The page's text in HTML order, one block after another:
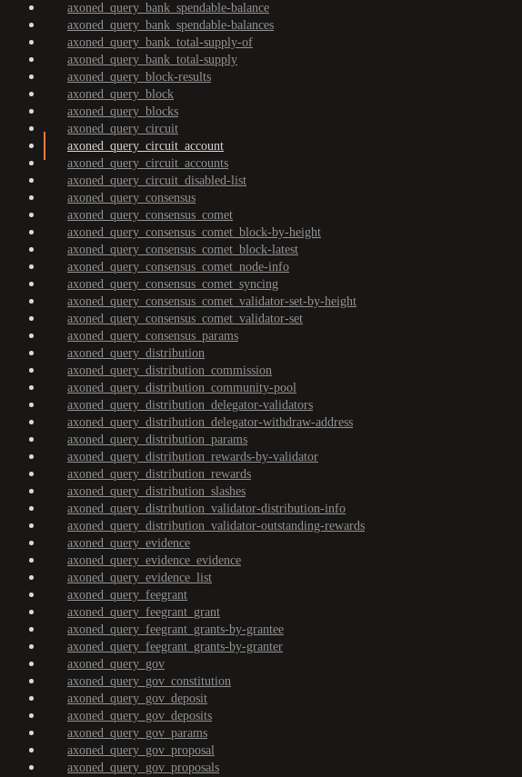
axoned_query_bank_spendable-balance
axoned_query_bank_spendable-balances
axoned_query_bank_total-supply-of
axoned_query_bank_total-supply
axoned_query_block-results
axoned_query_block
axoned_query_blocks
axoned_query_circuit
axoned_query_circuit_account
axoned_query_circuit_accounts
axoned_query_circuit_disabled-list
axoned_query_consensus
axoned_query_consensus_comet
axoned_query_consensus_comet_block-by-height
axoned_query_consensus_comet_block-latest
axoned_query_consensus_comet_node-info
axoned_query_consensus_comet_syncing
axoned_query_consensus_comet_validator-set-by-height
axoned_query_consensus_comet_validator-set
axoned_query_consensus_params
axoned_query_distribution
axoned_query_distribution_commission
axoned_query_distribution_community-pool
axoned_query_distribution_delegator-validators
axoned_query_distribution_delegator-withdraw-address
axoned_query_distribution_params
axoned_query_distribution_rewards-by-validator
axoned_query_distribution_rewards
axoned_query_distribution_slashes
axoned_query_distribution_validator-distribution-info
axoned_query_distribution_validator-outstanding-rewards
axoned_query_evidence
axoned_query_evidence_evidence
axoned_query_evidence_list
axoned_query_feegrant
axoned_query_feegrant_grant
axoned_query_feegrant_grants-by-grantee
axoned_query_feegrant_grants-by-granter
axoned_query_gov
axoned_query_gov_constitution
axoned_query_gov_deposit
axoned_query_gov_deposits
axoned_query_gov_params
axoned_query_gov_proposal
axoned_query_gov_proposals